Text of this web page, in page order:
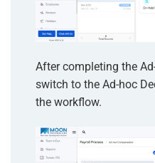
After completing the
switch to the Ad-hoc
the workflow.